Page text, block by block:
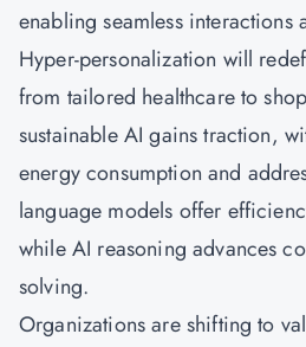
enabling seamless interactions
Hyper-personalization will
from tailored healthcare to
sustainable AI gains traction,
energy consumption and
language models offer
while AI reasoning advances
solving.
Organizations are shifting to